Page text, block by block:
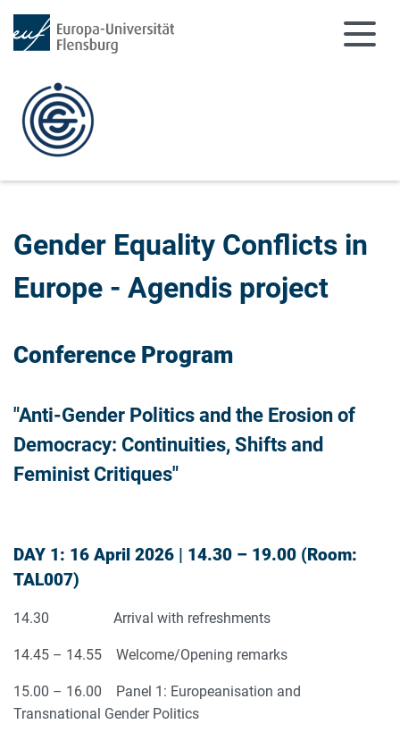
Gender Equality Conflicts in
Europe - Agendis project
Conference Program
"Anti-Gender Politics and the Erosion of
Democracy: Continuities, Shifts and
Feminist Critiques"
DAY 1: 16 April 2026 | 14.30 – 19.00 (Room:
TAL007)
14.30 Arrival with refreshments
14.45 – 14.55 Welcome/Opening remarks
15.00 – 16.00 Panel 1: Europeanisation and
Transnational Gender Politics